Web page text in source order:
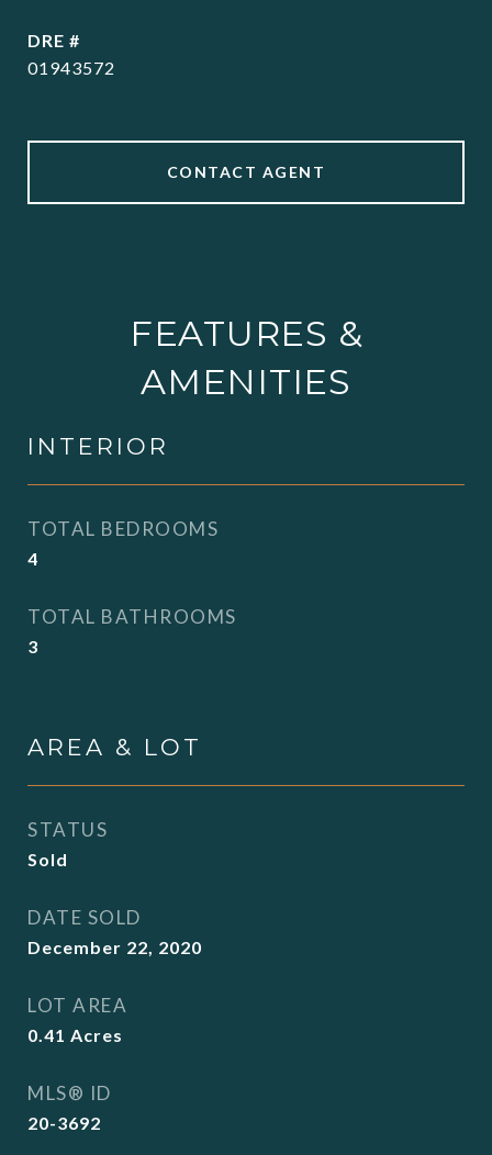
DRE #
01943572
CONTACT AGENT
FEATURES &
AMENITIES
INTERIOR
TOTAL BEDROOMS
4
TOTAL BATHROOMS
3
AREA & LOT
STATUS
Sold
DATE SOLD
December 22, 2020
LOT AREA
0.41 Acres
MLS® ID
20-3692